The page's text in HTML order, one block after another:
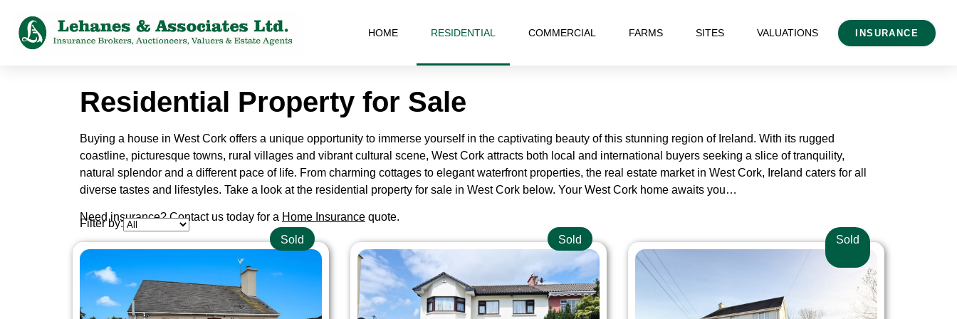
HOME RESIDENTIAL COMMERCIAL FARMS SITES VALUATIONS INSURANCE
Residential Property for Sale
Buying a house in West Cork offers a unique opportunity to immerse yourself in the captivating beauty of this stunning region of Ireland. With its rugged
coastline, picturesque towns, rural villages and vibrant cultural scene, West Cork attracts both local and international buyers seeking a slice of tranquility,
natural splendor and a different pace of life. From charming cottages to elegant waterfront properties, the real estate market in West Cork, Ireland caters for all
diverse tastes and lifestyles. Take a look at the residential property for sale in West Cork below. Your West Cork home awaits you…
Need insurance? Contact us today for a Home Insurance quote.
Filter by:
Sold
Sold Sold